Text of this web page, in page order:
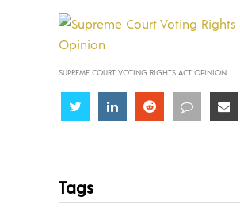
SUPREME COURT VOTING RIGHTS ACT OPINION
Share Share Share Share
Tags